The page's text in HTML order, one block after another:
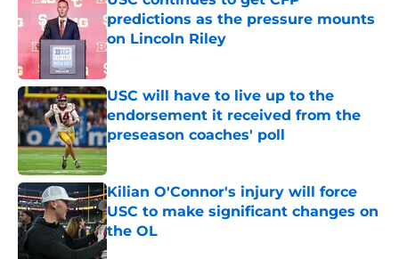
predictions as the pressure mounts
on Lincoln Riley
Published by on Invalid Date
USC will have to live up to the
endorsement it received from the
preseason coaches' poll
Published by on Invalid Date
Kilian O'Connor's injury will force
USC to make significant changes on
the OL
Published by on Invalid Date